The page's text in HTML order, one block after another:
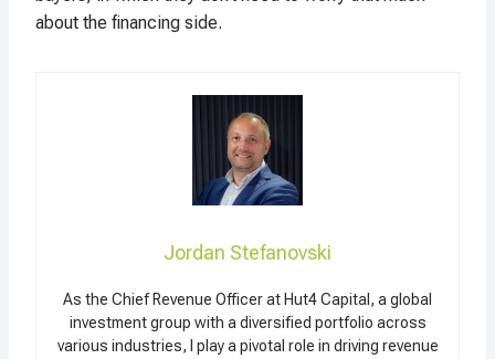
about the financing side.
Jordan Stefanovski
As the Chief Revenue Officer at Hut4 Capital, a global
investment group with a diversified portfolio across
various industries, I play a pivotal role in driving revenue